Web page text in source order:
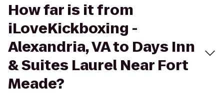
How far is it from
iLoveKickboxing -
Alexandria, VA to Days Inn
& Suites Laurel Near Fort
Meade?